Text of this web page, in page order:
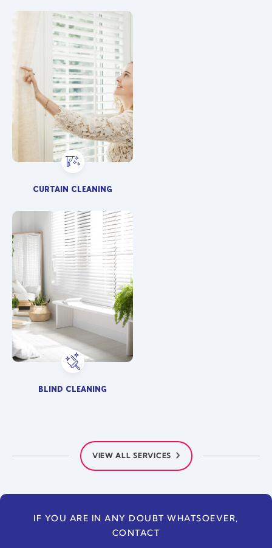
CURTAIN CLEANING
BLIND CLEANING
VIEW ALL SERVICES
IF YOU ARE IN ANY DOUBT WHATSOEVER,
CONTACT